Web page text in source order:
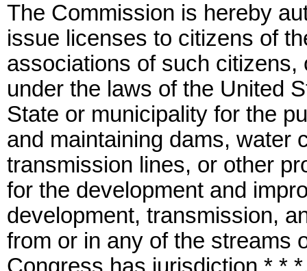
The Commission is hereby
issue licenses to citizens of
associations of such
under the laws of the United
State or municipality for the
and maintaining dams, water
transmission lines, or other
for the development and
development, transmission,
from or in any of the streams